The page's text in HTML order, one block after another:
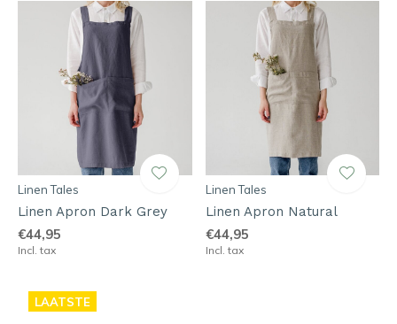
Linen Tales
Linen Apron Dark Grey
€44,95
Incl. tax
Linen Tales
Linen Apron Natural
€44,95
Incl. tax
LAATSTE